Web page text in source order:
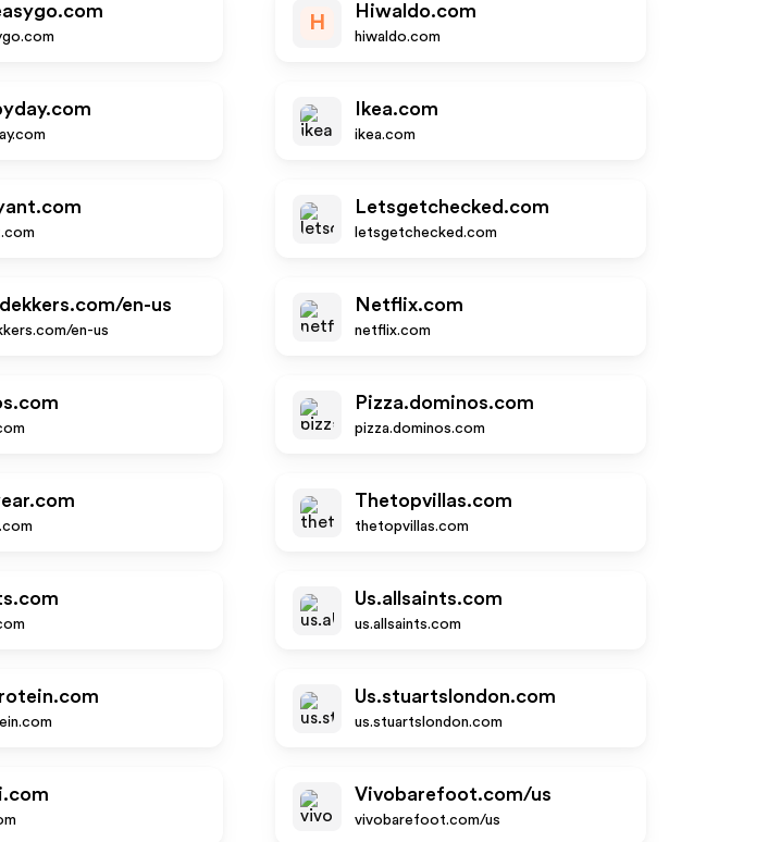
H
Hiwaldo.com
hiwaldo.com
Ikea.com
ikea.com
Letsgetchecked.com
letsgetchecked.com
en-us
en-us
Netflix.com
netflix.com
Pizza.dominos.com
pizza.dominos.com
Thetopvillas.com
thetopvillas.com
Us.allsaints.com
us.allsaints.com
Us.stuartslondon.com
us.stuartslondon.com
Vivobarefoot.com/us
vivobarefoot.com/us